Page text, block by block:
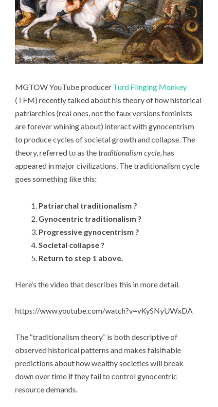
MGTOW YouTube producer Turd Flinging Monkey
(TFM) recently talked about his theory of how historical
patriarchies (real ones, not the faux versions feminists
are forever whining about) interact with gynocentrism
to produce cycles of societal growth and collapse. The
theory, referred to as thetraditionalism cycle, has
appeared in major civilizations. The traditionalism cycle
goes something like this:
Patriarchal traditionalism ?
Gynocentric traditionalism ?
Progressive gynocentrism ?
Societal collapse ?
Return to step 1 above.
Here’s the video that describes this in more detail.
https://www.youtube.com/watch?v=vKySNyUWxDA
The “traditionalism theory” is both descriptive of
observed historical patterns and makes falsifiable
predictions about how wealthy societies will break
down over time if they fail to control gynocentric
resource demands.